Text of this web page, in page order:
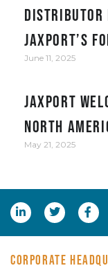
distributor
JAXPORT’s
June 11, 2025
JAXPORT
North
May 21, 2025
CORPORATE